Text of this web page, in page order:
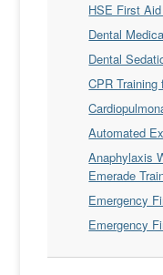
HSE First
Dental
Dental
CPR
Automated
Anaphylaxis
Emerade
Emergency
Emergency